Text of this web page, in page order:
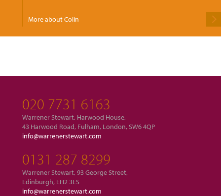
More about Colin
020 7731 6163
Warrener Stewart, Harwood House,
43 Harwood Road, Fulham, London, SW6 4QP
info@warrenerstewart.com
0131 287 8299
Warrener Stewart, 93 George Street,
Edinburgh, EH2 3ES
info@warrenerstewart.com